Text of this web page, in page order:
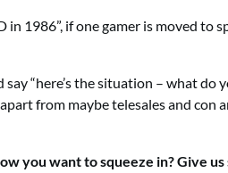
1986”, if one gamer is moved to
“here’s the situation – what do
from maybe telesales and con
you want to squeeze in? Give